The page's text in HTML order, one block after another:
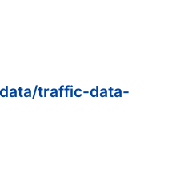
traffic-data-